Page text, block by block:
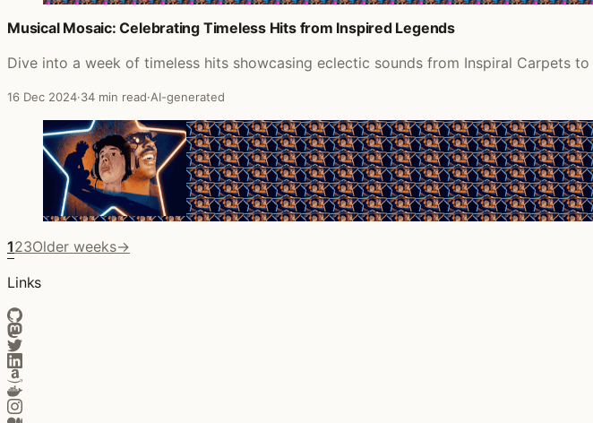
Musical Mosaic: Celebrating Timeless Hits from Inspired Legends
Dive into a week of timeless hits showcasing eclectic sounds from Inspiral Carpets
16 Dec 2024·34 min read·AI-generated
123Older weeks→
Links